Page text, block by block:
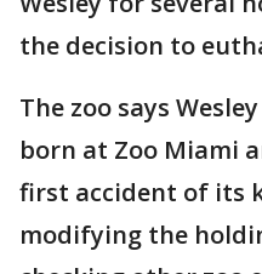
the decision to
The zoo says
born at Zoo Miami
first accident of its
modifying the